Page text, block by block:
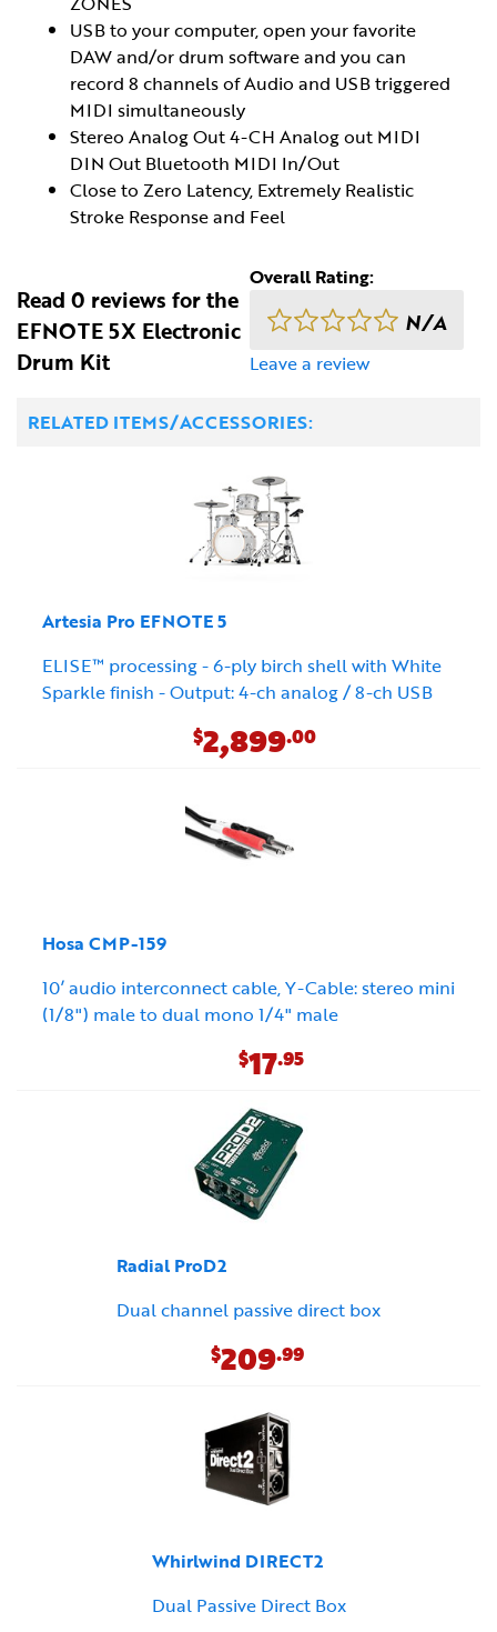
USB to your computer, open your favorite
DAW and/or drum software and you can
record 8 channels of Audio and USB triggered
MIDI simultaneously
Stereo Analog Out 4-CH Analog out MIDI
DIN Out Bluetooth MIDI In/Out
Close to Zero Latency, Extremely Realistic
Stroke Response and Feel
Read 0 reviews for the
EFNOTE 5X Electronic
Drum Kit
Overall Rating:
N/A
Leave a review
RELATED ITEMS/ACCESSORIES:
Artesia Pro EFNOTE 5
ELISE™ processing - 6-ply birch shell with White
Sparkle finish - Output: 4-ch analog / 8-ch USB
$2,899.00
Hosa CMP-159
10’ audio interconnect cable, Y-Cable: stereo mini
(1/8") male to dual mono 1/4" male
$17.95
Radial ProD2
Dual channel passive direct box
$209.99
Whirlwind DIRECT2
Dual Passive Direct Box